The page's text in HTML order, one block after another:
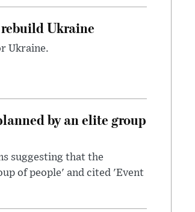
Ukraine
Ukraine.
by an elite group
suggesting that the
of people' and cited 'Event